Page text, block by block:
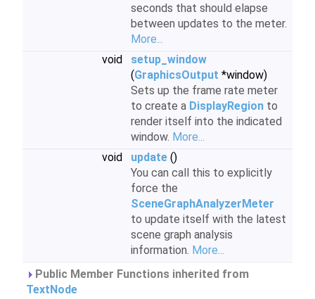
seconds that should elapse
between updates to the meter.
More...
void
setup_window
(GraphicsOutput *window)
Sets up the frame rate meter
to create a DisplayRegion to
render itself into the indicated
window. More...
void
update ()
You can call this to explicitly
force the
SceneGraphAnalyzerMeter
to update itself with the latest
scene graph analysis
information. More...
Public Member Functions inherited from
TextNode